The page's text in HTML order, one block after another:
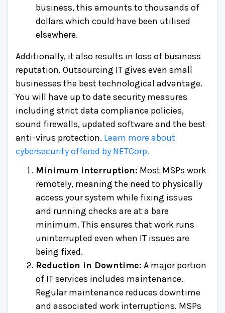
business, this amounts to thousands of
dollars which could have been utilised
elsewhere.
Additionally, it also results in loss of business
reputation. Outsourcing IT gives even small
businesses the best technological advantage.
You will have up to date security measures
including strict data compliance policies,
sound firewalls, updated software and the best
anti-virus protection. Learn more about
cybersecurity offered by NETCorp.
Minimum interruption: Most MSPs work
remotely, meaning the need to physically
access your system while fixing issues
and running checks are at a bare
minimum. This ensures that work runs
uninterrupted even when IT issues are
being fixed.
Reduction in Downtime: A major portion
of IT services includes maintenance.
Regular maintenance reduces downtime
and associated work interruptions. MSPs